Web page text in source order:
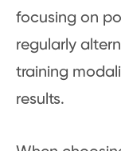
focusing on
regularly
training
results.